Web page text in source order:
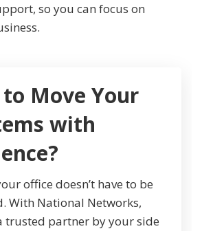
so you can focus on
to Move Your
with
office doesn’t have to be
With National Networks,
trusted partner by your side